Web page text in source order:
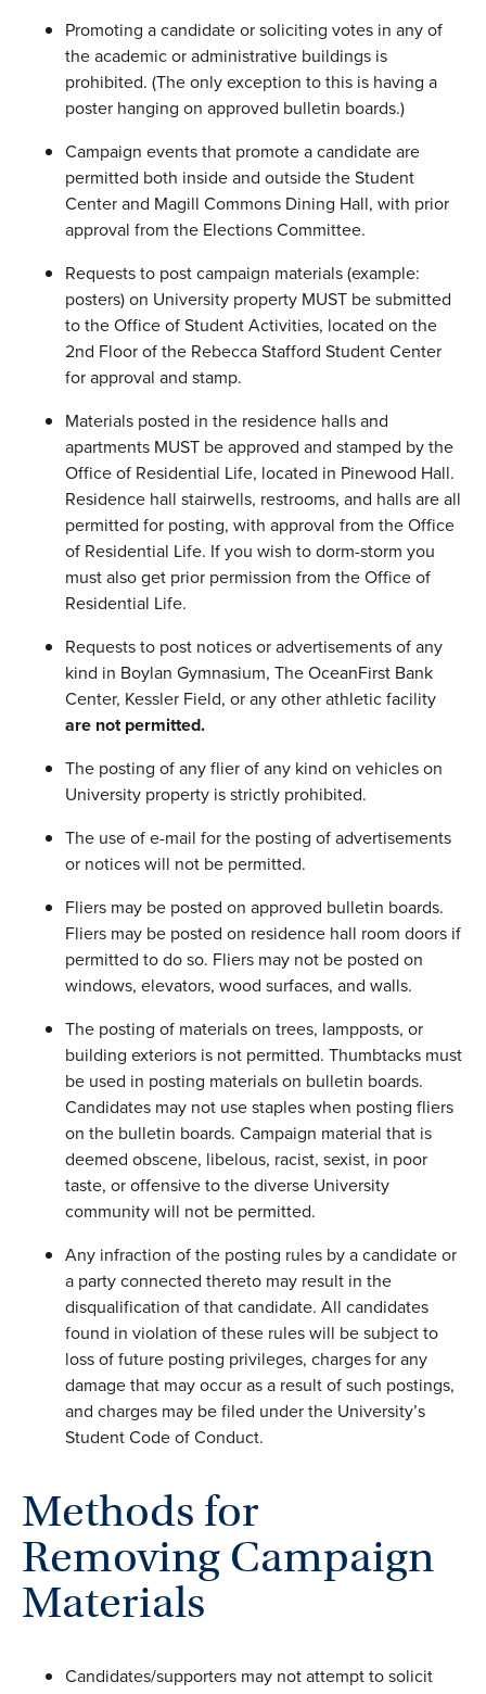
Promoting a candidate or soliciting votes in any of
the academic or administrative buildings is
prohibited. (The only exception to this is having a
poster hanging on approved bulletin boards.)
Campaign events that promote a candidate are
permitted both inside and outside the Student
Center and Magill Commons Dining Hall, with prior
approval from the Elections Committee.
Requests to post campaign materials (example:
posters) on University property MUST be submitted
to the Office of Student Activities, located on the
2nd Floor of the Rebecca Stafford Student Center
for approval and stamp.
Materials posted in the residence halls and
apartments MUST be approved and stamped by the
Office of Residential Life, located in Pinewood Hall.
Residence hall stairwells, restrooms, and halls are all
permitted for posting, with approval from the Office
of Residential Life. If you wish to dorm-storm you
must also get prior permission from the Office of
Residential Life.
Requests to post notices or advertisements of any
kind in Boylan Gymnasium, The OceanFirst Bank
Center, Kessler Field, or any other athletic facility
are not permitted.
The posting of any flier of any kind on vehicles on
University property is strictly prohibited.
The use of e-mail for the posting of advertisements
or notices will not be permitted.
Fliers may be posted on approved bulletin boards.
Fliers may be posted on residence hall room doors if
permitted to do so. Fliers may not be posted on
windows, elevators, wood surfaces, and walls.
The posting of materials on trees, lampposts, or
building exteriors is not permitted. Thumbtacks must
be used in posting materials on bulletin boards.
Candidates may not use staples when posting fliers
on the bulletin boards. Campaign material that is
deemed obscene, libelous, racist, sexist, in poor
taste, or offensive to the diverse University
community will not be permitted.
Any infraction of the posting rules by a candidate or
a party connected thereto may result in the
disqualification of that candidate. All candidates
found in violation of these rules will be subject to
loss of future posting privileges, charges for any
damage that may occur as a result of such postings,
and charges may be filed under the University’s
Student Code of Conduct.
Methods for
Removing Campaign
Materials
Candidates/supporters may not attempt to solicit